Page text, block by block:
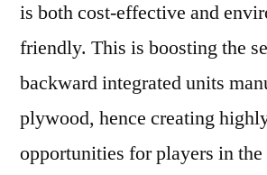
is both cost-effective and
friendly. This is boosting the
backward integrated units
plywood, hence creating
opportunities for players in